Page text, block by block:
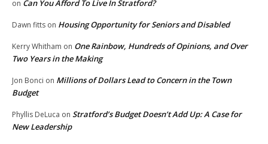
on Can You Afford To Live In Stratford?
Dawn fitts on Housing Opportunity for Seniors and Disabled
Kerry Whitham on One Rainbow, Hundreds of Opinions, and Over
Two Years in the Making
Jon Bonci on Millions of Dollars Lead to Concern in the Town
Budget
Phyllis DeLuca on Stratford’s Budget Doesn’t Add Up: A Case for
New Leadership